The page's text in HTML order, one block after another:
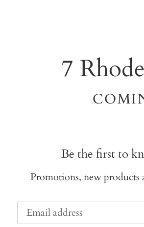
7
Be the first to
Promotions, new
Email